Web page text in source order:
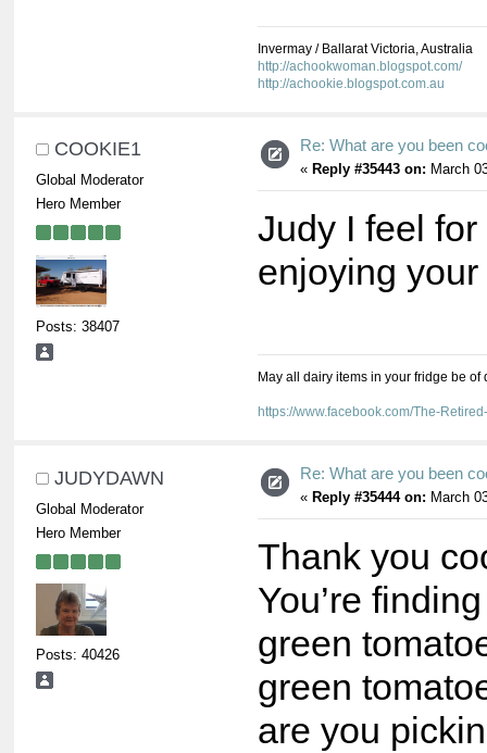
Invermay / Ballarat Victoria, Australia
http://achookwoman.blogspot.com/
http://achookie.blogspot.com.au
COOKIE1
Global Moderator
Hero Member
Posts: 38407
Re: What are you been
« Reply #35443 on: March
Judy I feel
enjoying
May all dairy items in your fridge be
https://www.facebook.com/The-
JUDYDAWN
Global Moderator
Hero Member
Posts: 40426
Re: What are you been
« Reply #35444 on: March
Thank you
You’re
green
green
are you